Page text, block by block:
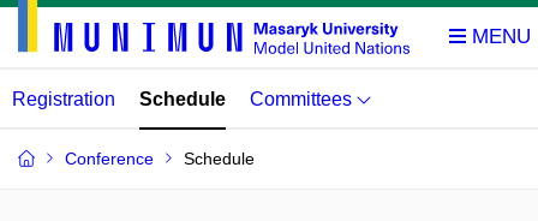
Registration Schedule Committees
Conference Schedule